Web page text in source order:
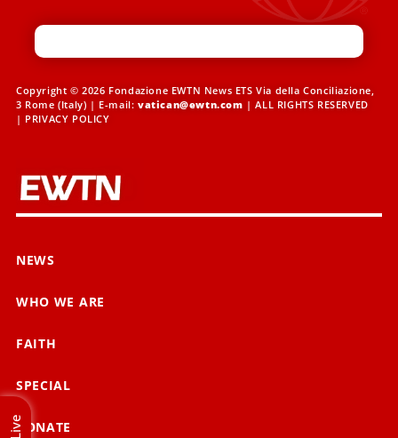
Copyright © 2026 Fondazione EWTN News ETS Via della Conciliazione,
3 Rome (Italy) | E-mail: vatican@ewtn.com | ALL RIGHTS RESERVED
| PRIVACY POLICY
NEWS
WHO WE ARE
FAITH
SPECIAL
DONATE
Live